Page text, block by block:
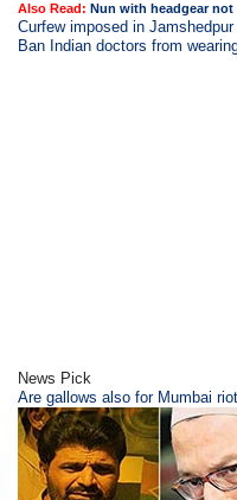
Also Read: Nun with headgear
Curfew imposed in
Ban Indian doctors from
News Pick
Are gallows also for Mumbai